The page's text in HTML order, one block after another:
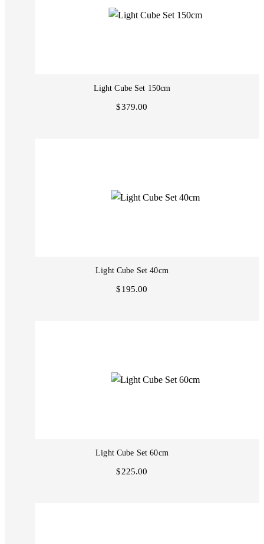
Light Cube Set 150cm
$379.00
Light Cube Set 40cm
$195.00
Light Cube Set 60cm
$225.00